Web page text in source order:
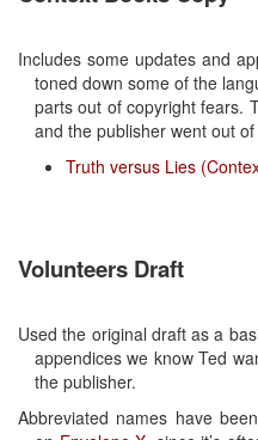
Includes some updates and
toned down some of the
parts out of copyright fears.
and the publisher went out
Truth versus Lies
Volunteers Draft
Used the original draft as a
appendices we know Ted
the publisher.
Abbreviated names have